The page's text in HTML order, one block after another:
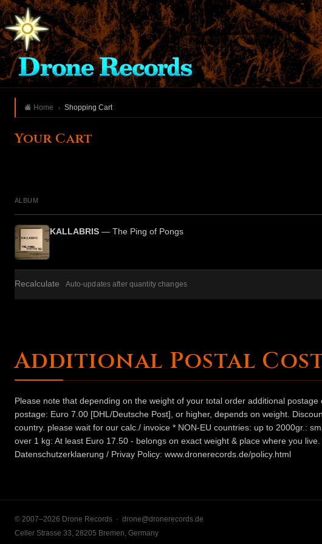
Home Shopping Cart
Your Cart
ALBUM
KALLABRIS — The Ping of Pongs
Recalculate Auto-updates after quantity changes
Additional Postal
Please note that depending on the weight of your total order additional
postage: Euro 7.00 [DHL/Deutsche Post], or higher, depends on weight.
country. please wait for our calc./ invoice * NON-EU countries: up to 2000gr.:
over 1 kg: At least Euro 17.50 - belongs on exact weight & place where you
Datenschutzerklaerung / Privay Policy: www.dronerecords.de/policy.html
© 2007–2026 Drone Records · drone@dronerecords.de
Celler Strasse 33, 28205 Bremen, Germany